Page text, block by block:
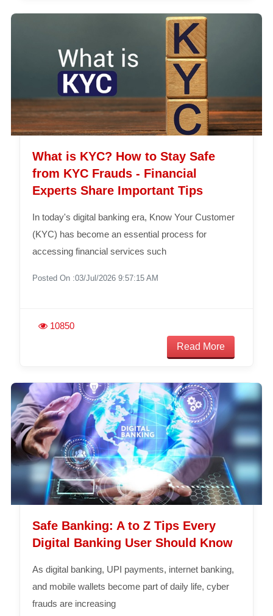
What is KYC? How to Stay Safe
from KYC Frauds - Financial
Experts Share Important Tips
In today's digital banking era, Know Your Customer
(KYC) has become an essential process for
accessing financial services such
Posted On :03/Jul/2026 9:57:15 AM
10850
Read More
Safe Banking: A to Z Tips Every
Digital Banking User Should Know
As digital banking, UPI payments, internet banking,
and mobile wallets become part of daily life, cyber
frauds are increasing